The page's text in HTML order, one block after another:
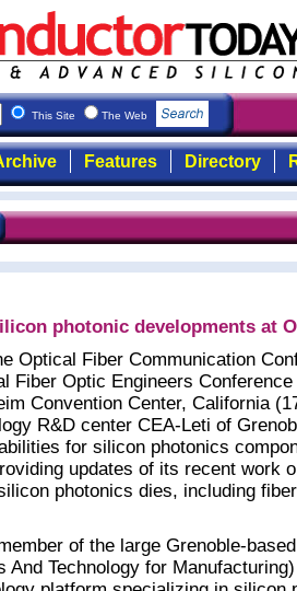
This Site The Web
Features Directory
photonic developments at
Optical Fiber Communication
Fiber Optic Engineers
Convention Center, California
R&D center CEA-Leti of
for silicon photonics
updates of its recent work
photonics dies, including
of the large Grenoble-
And Technology for